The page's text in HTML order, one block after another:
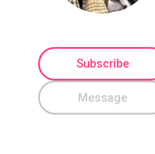
Subscribe
Message